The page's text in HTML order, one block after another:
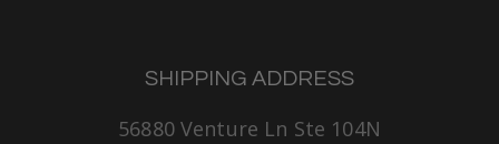
SHIPPING ADDRESS
56880 Venture Ln Ste 104N